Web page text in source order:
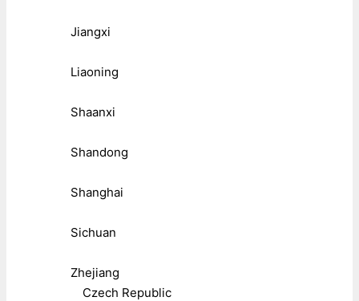
Jiangxi
Liaoning
Shaanxi
Shandong
Shanghai
Sichuan
Zhejiang
Czech Republic